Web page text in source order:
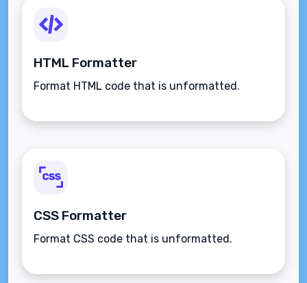
HTML Formatter
Format HTML code that is unformatted.
CSS Formatter
Format CSS code that is unformatted.